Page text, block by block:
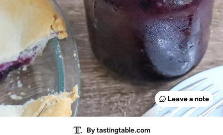
Leave a note
By tastingtable.com